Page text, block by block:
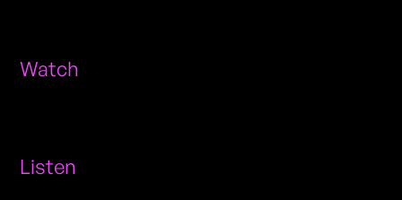
Watch
Listen